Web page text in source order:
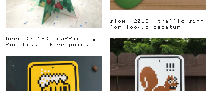
slow ( 2018 )
traffic sign
for lookup decatur
beer ( 2018 )
traffic sign
for little five points